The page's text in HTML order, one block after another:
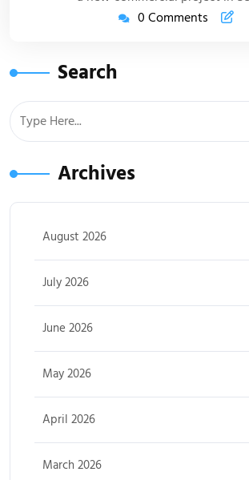
0 Comments
Search
Archives
August 2026
July 2026
June 2026
May 2026
April 2026
March 2026